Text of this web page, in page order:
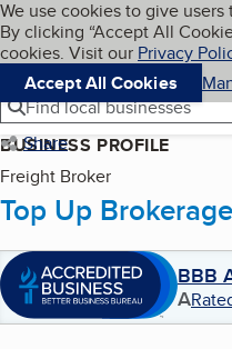
Skip to main
Cookies on
We use cookies to give
By clicking “Accept All
cookies. Visit our Privacy
Accept All Cookies
Navigation menu
Menu
Find local businesses
Share
BUSINESS PROFILE
Freight Broker
Top Up
BBB
A